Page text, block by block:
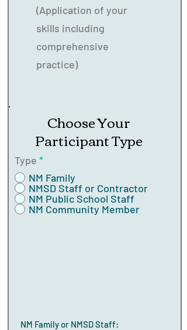
Choose Your
Participant Type
Type *
NM Family
NMSD Staff or Contractor
NM Public School Staff
NM Community Member
NM Family or NMSD Staff:
(Application of your
skills including
comprehensive
practice)